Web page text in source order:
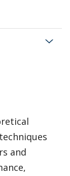
and